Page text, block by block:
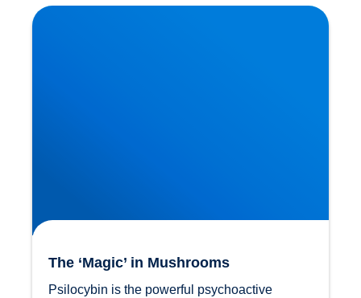
The ‘Magic’ in Mushrooms
The ‘Magic’ in Mushrooms
Psilocybin is the powerful psychoactive